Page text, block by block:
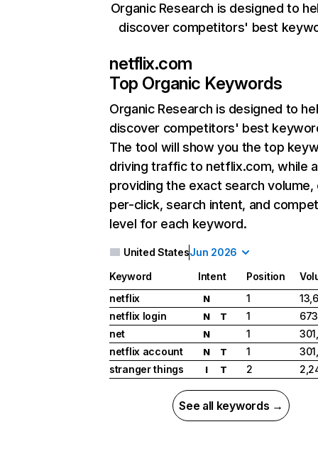
Organic Research is designed to
discover competitors' best
netflix.com
Top Organic Keywords
Organic Research is designed to
discover competitors' best
The tool will show you the top
driving traffic to netflix.com, while
providing the exact search
per-click, search intent, and
level for each keyword.
United StatesJun 2026
Keyword Intent Position
netflix
N 1
netflix login
N T 1
net
N 1
netflix account
N T 1
stranger things
I T 2
See all keywords →